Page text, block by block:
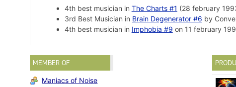
4th best musician in The Charts #1 (28 february
3rd Best Musician in Brain Degenerator #6 by
4th best musician in Imphobia #9 on 11 february
MEMBER OF
Maniacs of Noise